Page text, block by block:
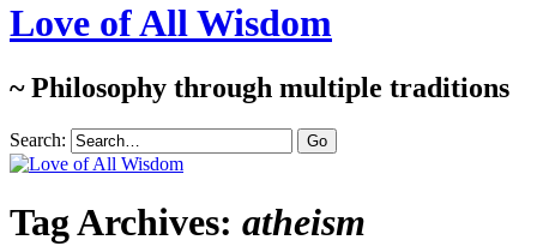
Love of All Wisdom
~ Philosophy through multiple traditions
Search:
Tag Archives: atheism